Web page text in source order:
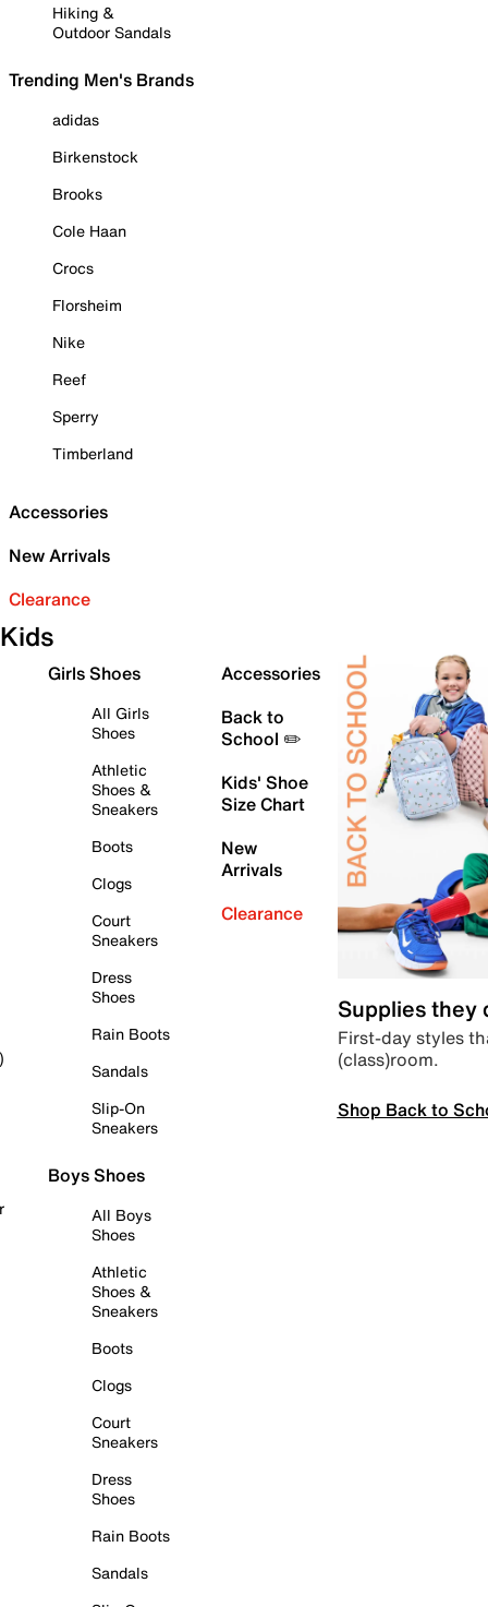
Hiking &
Outdoor Sandals
Trending Men's Brands
adidas
Birkenstock
Brooks
Cole Haan
Crocs
Florsheim
Nike
Reef
Sperry
Timberland
Accessories
New Arrivals
Clearance
Kids
Girls Shoes
All Girls
Shoes
Athletic
Shoes &
Sneakers
Boots
Clogs
Court
Sneakers
Dress
Shoes
Rain Boots
Sandals
Slip-On
Sneakers
Boys Shoes
All Boys
Shoes
Athletic
Shoes &
Sneakers
Boots
Clogs
Court
Sneakers
Dress
Shoes
Rain Boots
Sandals
Accessories
Back to
School ✏️
Kids' Shoe
Size Chart
New
Arrivals
Clearance
Supplies they
First-day styles
(class)room.
Shop Back to